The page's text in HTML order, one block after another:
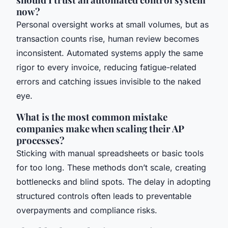
now?
Personal oversight works at small volumes, but as
transaction counts rise, human review becomes
inconsistent. Automated systems apply the same
rigor to every invoice, reducing fatigue-related
errors and catching issues invisible to the naked
eye.
What is the most common mistake
companies make when scaling their AP
processes?
Sticking with manual spreadsheets or basic tools
for too long. These methods don’t scale, creating
bottlenecks and blind spots. The delay in adopting
structured controls often leads to preventable
overpayments and compliance risks.